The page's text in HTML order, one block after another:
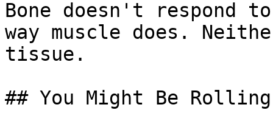
Bone doesn't respond
way muscle does.
tissue.
## You Might Be